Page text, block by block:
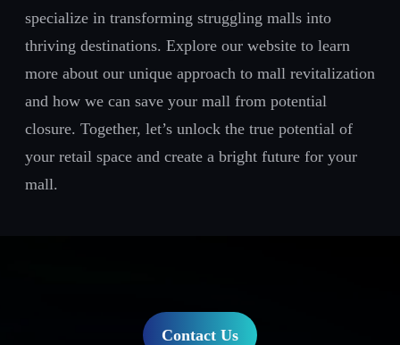
specialize in transforming struggling malls into
thriving destinations. Explore our website to learn
more about our unique approach to mall revitalization
and how we can save your mall from potential
closure. Together, let’s unlock the true potential of
your retail space and create a bright future for your
mall.
Contact Us